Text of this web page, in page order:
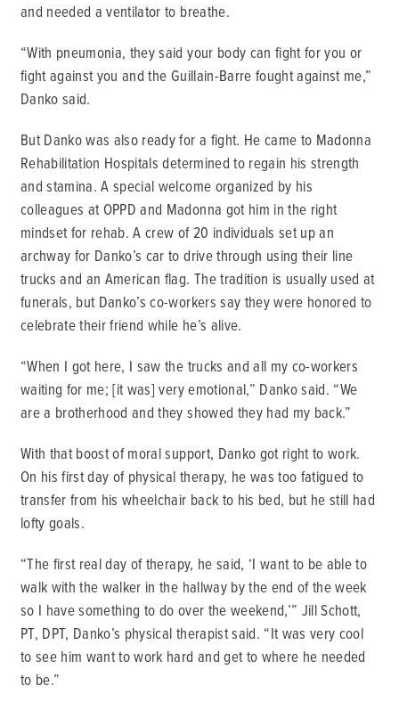
and needed a ventilator to breathe.
“With pneumonia, they said your body can fight for you or
fight against you and the Guillain-Barre fought against me,”
Danko said.
But Danko was also ready for a fight. He came to Madonna
Rehabilitation Hospitals determined to regain his strength
and stamina. A special welcome organized by his
colleagues at OPPD and Madonna got him in the right
mindset for rehab. A crew of 20 individuals set up an
archway for Danko’s car to drive through using their line
trucks and an American flag. The tradition is usually used at
funerals, but Danko’s co-workers say they were honored to
celebrate their friend while he’s alive.
“When I got here, I saw the trucks and all my co-workers
waiting for me; [it was] very emotional,” Danko said. “We
are a brotherhood and they showed they had my back.”
With that boost of moral support, Danko got right to work.
On his first day of physical therapy, he was too fatigued to
transfer from his wheelchair back to his bed, but he still had
lofty goals.
“The first real day of therapy, he said, ‘I want to be able to
walk with the walker in the hallway by the end of the week
so I have something to do over the weekend,’” Jill Schott,
PT, DPT, Danko’s physical therapist said. “It was very cool
to see him want to work hard and get to where he needed
to be.”